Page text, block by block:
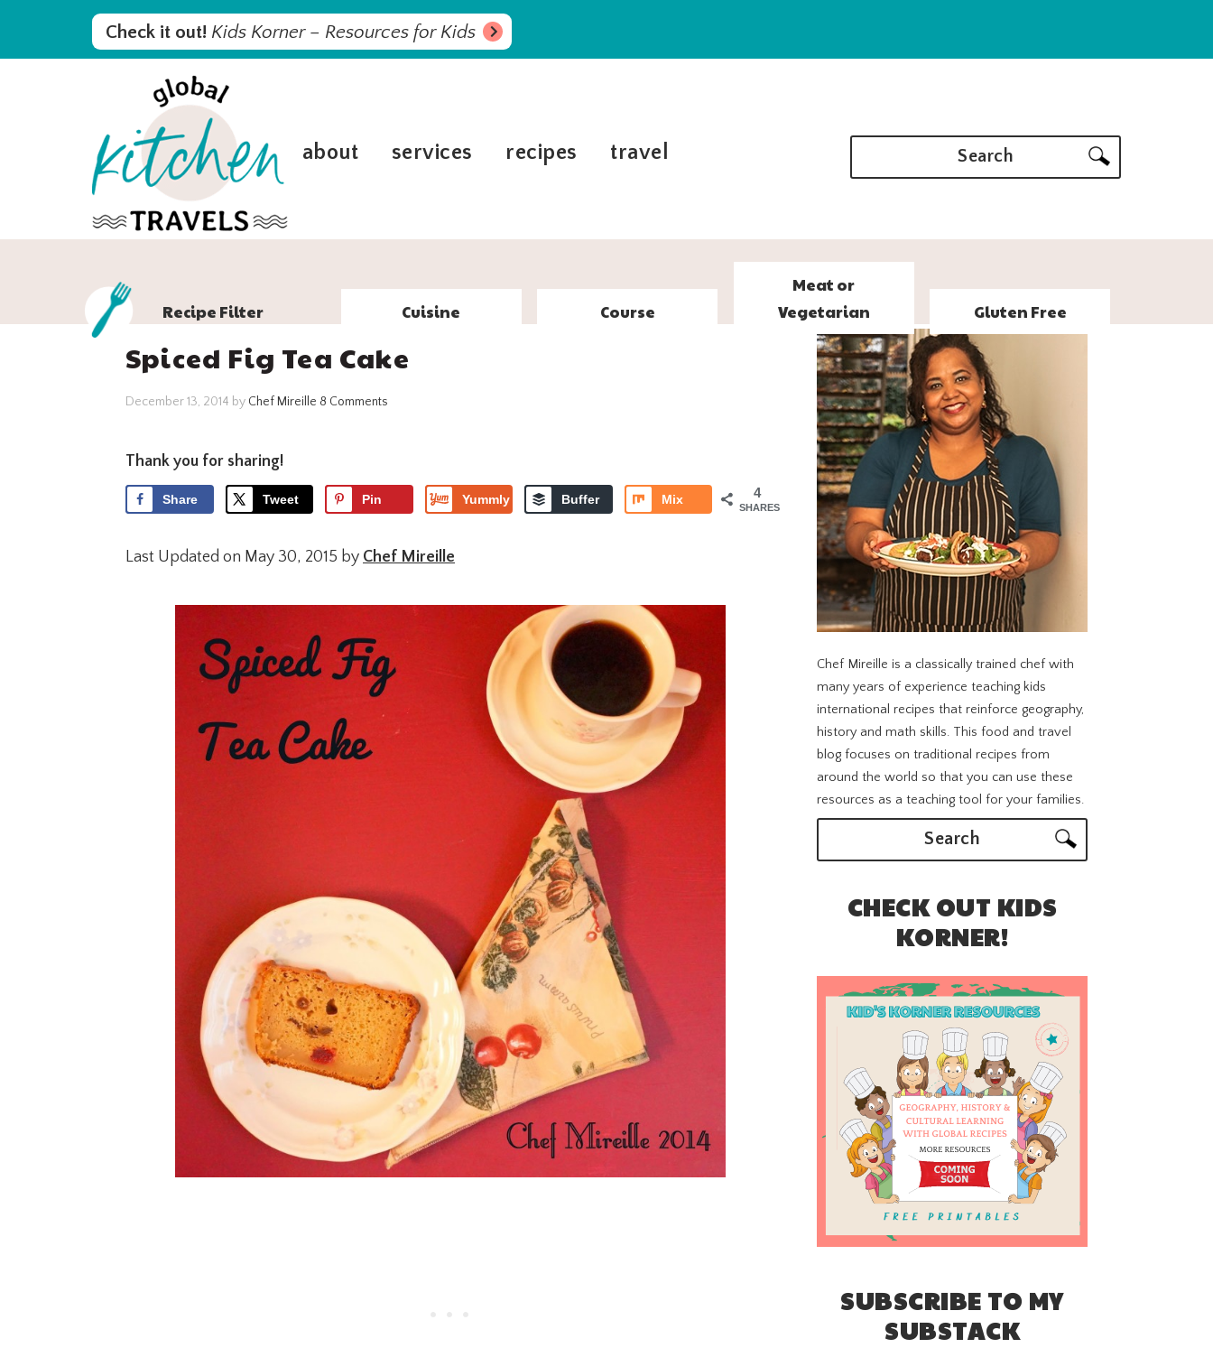
Check it out! Kids Korner – Resources for Kids
about services recipes travel
Recipe Filter Cuisine Course
Meat or
Vegetarian
Gluten Free
Spiced Fig Tea Cake
December 13, 2014 by Chef Mireille 8 Comments
Thank you for sharing!
4
SHARES
Share Tweet Pin Yummly Buffer Mix
Last Updated on May 30, 2015 by Chef Mireille
PRIMARY
SIDEBAR
Chef Mireille is a classically trained chef with
many years of experience teaching kids
international recipes that reinforce geography,
history and math skills. This food and travel
blog focuses on traditional recipes from
around the world so that you can use these
resources as a teaching tool for your families.
CHECK OUT KIDS
KORNER!
SUBSCRIBE TO MY
SUBSTACK